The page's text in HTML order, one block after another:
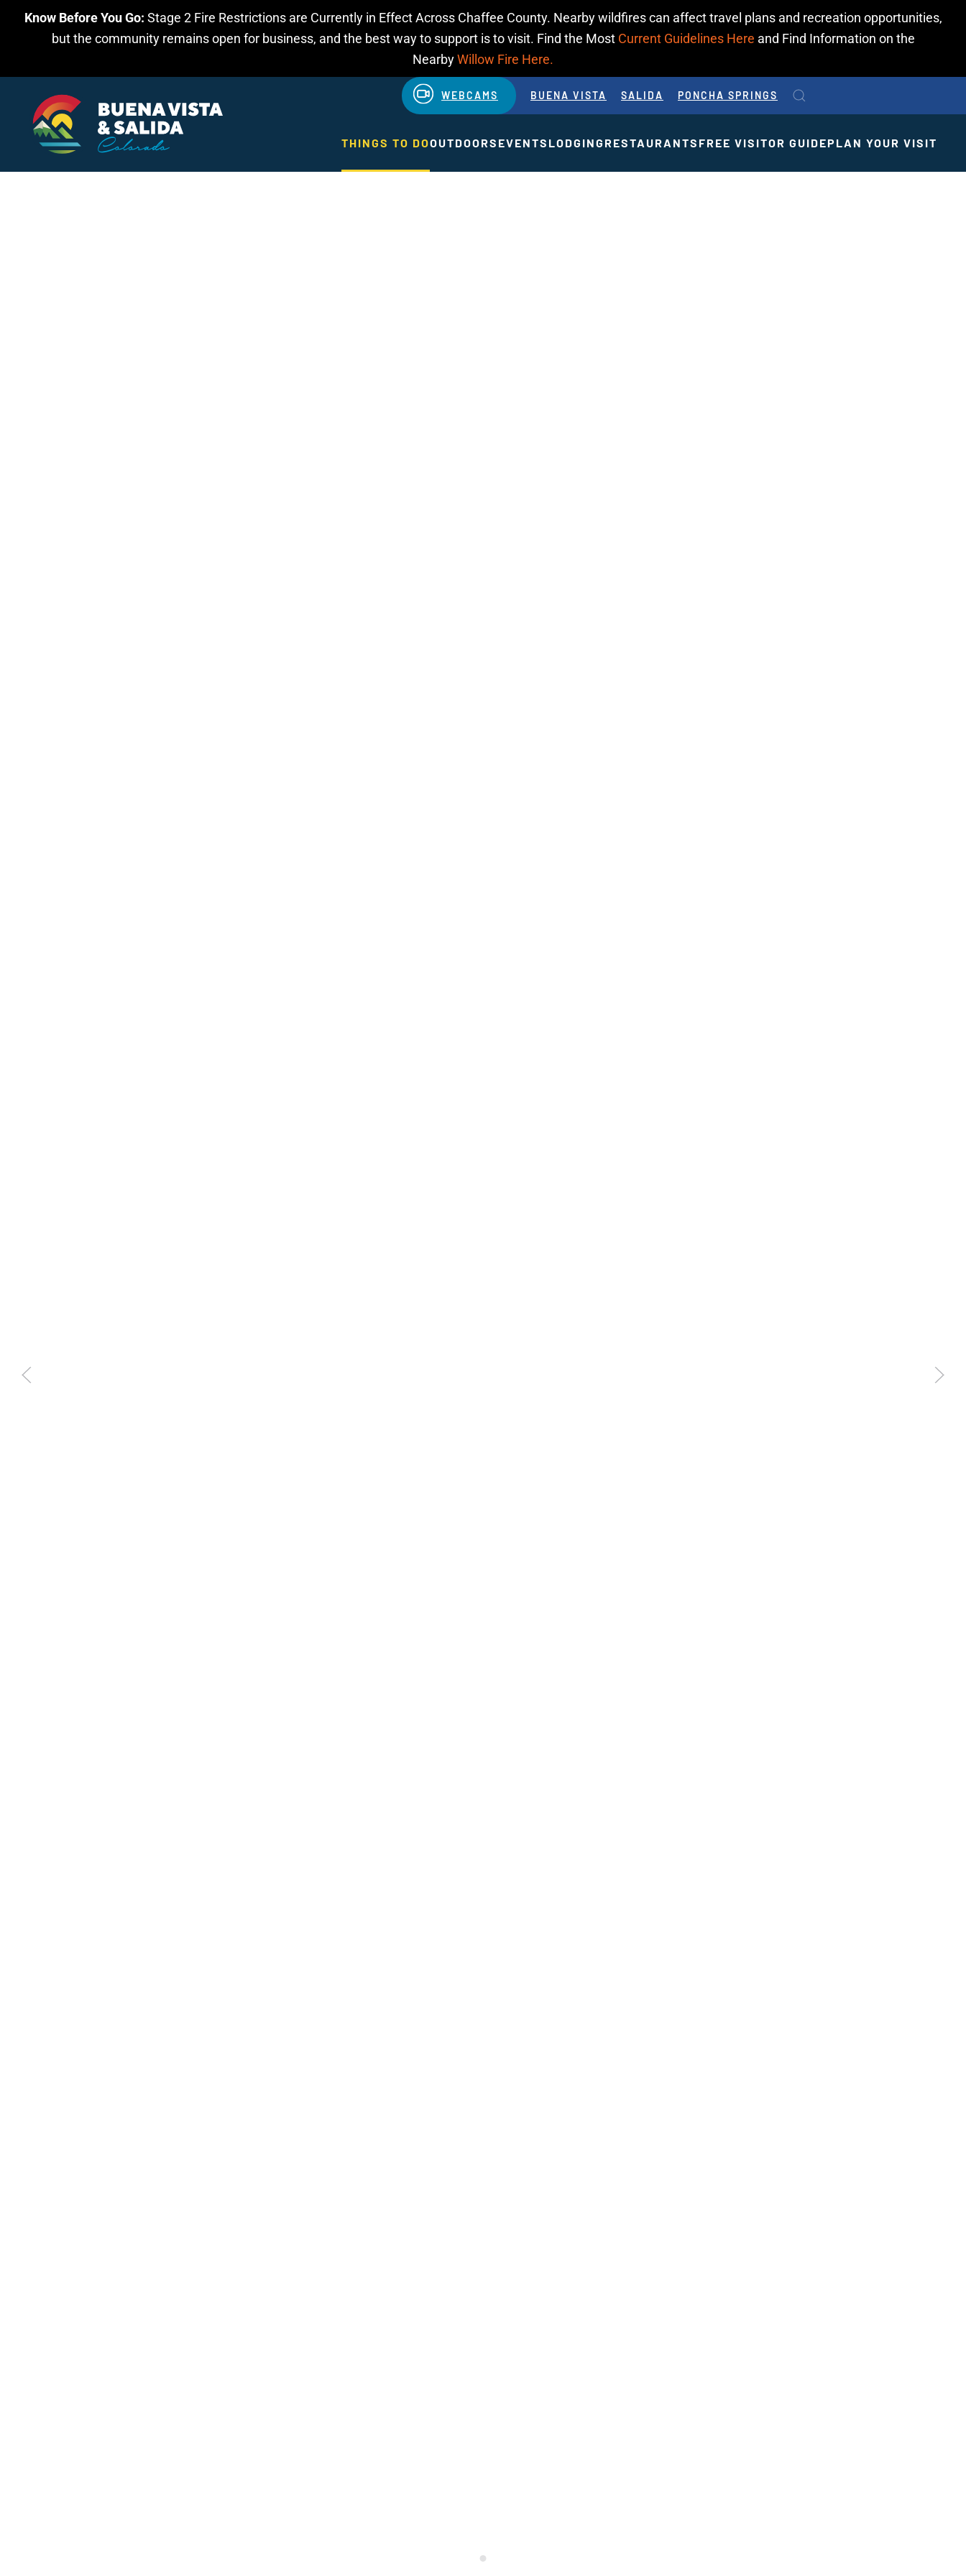
Know Before You Go: Stage 2 Fire Restrictions are Currently in Effect Across Chaffee County. Nearby wildfires can affect travel plans and recreation opportunities,
but the community remains open for business, and the best way to support is to visit. Find the Most Current Guidelines Here and Find Information on the
NearbyWillow Fire Here.
Skip to main content
WEBCAMS BUENA VISTA SALIDA PONCHA SPRINGS
THINGS TO DOOUTDOORS EVENTS LODGING RESTAURANTS FREE VISITOR GUIDEPLAN YOUR VISIT